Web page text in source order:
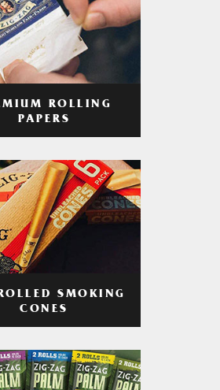
ROLLING
PAPERS
SMOKING
CONES